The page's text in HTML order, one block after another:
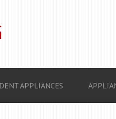
APPLIANCES